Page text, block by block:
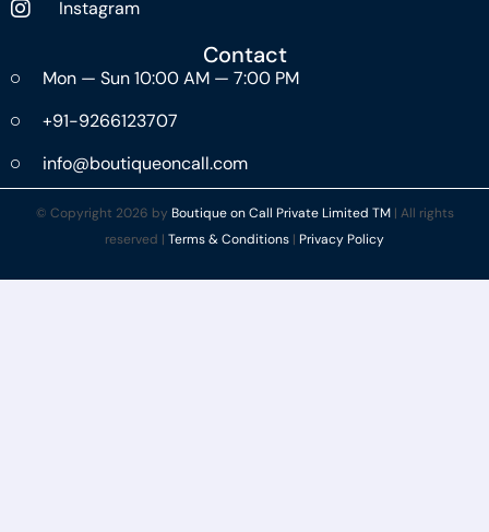
Instagram
Contact
Mon — Sun 10:00 AM — 7:00 PM
+91-9266123707
info@boutiqueoncall.com
© Copyright 2026 by Boutique on Call Private Limited TM| All rights
reserved | Terms & Conditions | Privacy Policy